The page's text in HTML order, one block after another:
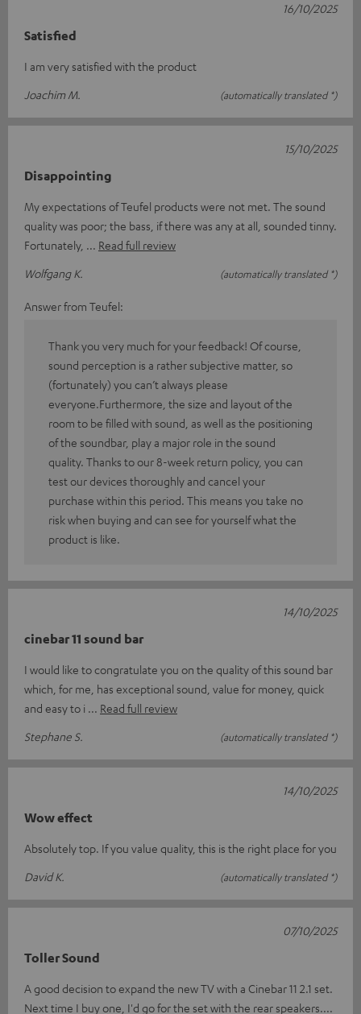
Satisfied
I am very satisfied with the product
Joachim M.
(automatically translated *)
16/10/2025
Disappointing
My expectations of Teufel products were not met. The sound
quality was poor; the bass, if there was any at all, sounded tinny.
Fortunately,
Read full review
Wolfgang K.
(automatically translated *)
15/10/2025
Answer from Teufel:
Thank you very much for your feedback! Of course,
sound perception is a rather subjective matter, so
(fortunately) you can’t always please
everyone.Furthermore, the size and layout of the
room to be filled with sound, as well as the positioning
of the soundbar, play a major role in the sound
quality. Thanks to our 8-week return policy, you can
test our devices thoroughly and cancel your
purchase within this period. This means you take no
risk when buying and can see for yourself what the
product is like.
cinebar 11 sound bar
I would like to congratulate you on the quality of this sound bar
which, for me, has exceptional sound, value for money, quick
and easy to i
Read full review
Stephane S.
(automatically translated *)
14/10/2025
Wow effect
Absolutely top. If you value quality, this is the right place for you
David K.
(automatically translated *)
14/10/2025
Toller Sound
A good decision to expand the new TV with a Cinebar 11 2.1 set.
Next time I buy one, I'd go for the set with the rear speakers....
07/10/2025